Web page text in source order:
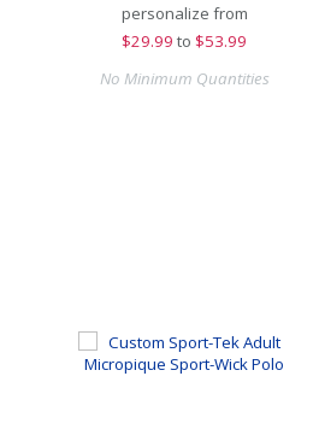
personalize from
$29.99 to $53.99
No Minimum Quantities